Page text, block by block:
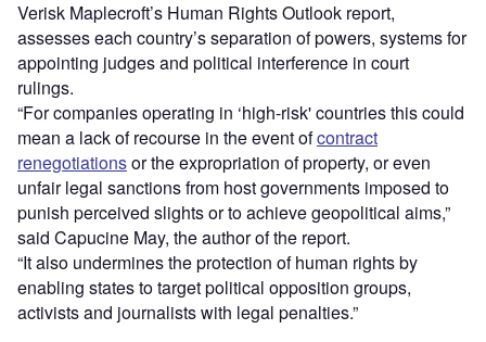
Verisk Maplecroft’s Human Rights Outlook report,
assesses each country’s separation of powers, systems for
appointing judges and political interference in court
rulings.
“For companies operating in ‘high-risk' countries this could
mean a lack of recourse in the event ofcontract
renegotiationsor the expropriation of property, or even
unfair legal sanctions from host governments imposed to
punish perceived slights or to achieve geopolitical aims,”
said Capucine May, the author of the report.
“It also undermines the protection of human rights by
enabling states to target political opposition groups,
activists and journalists with legal penalties.”